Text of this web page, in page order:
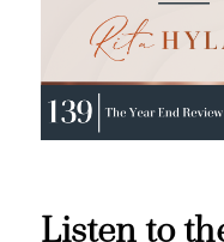
Listen to